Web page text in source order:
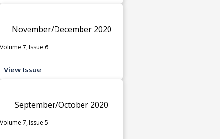
November/December 2020
Volume 7, Issue 6
View Issue
September/October 2020
Volume 7, Issue 5